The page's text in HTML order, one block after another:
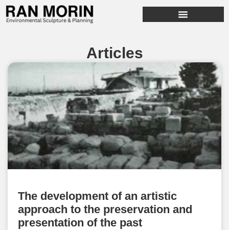
Articles
The development of an artistic
approach to the preservation and
presentation of the past